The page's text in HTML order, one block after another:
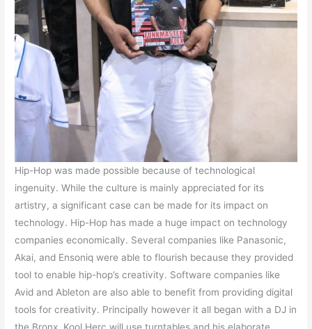
Hip-Hop was made possible because of technological
ingenuity. While the culture is mainly appreciated for its
artistry, a significant case can be made for its impact on
technology. Hip-Hop has made a huge impact on technology
companies economically. Several companies like Panasonic,
Akai, and Ensoniq were able to flourish because they provided
tool to enable hip-hop’s creativity. Software companies like
Avid and Ableton are also able to benefit from providing digital
tools for creativity. Principally however it all began with a DJ in